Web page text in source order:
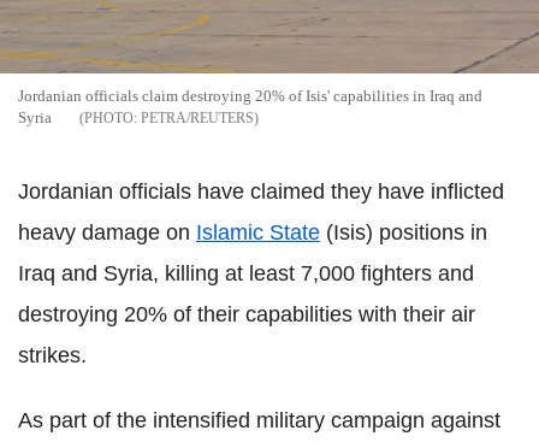
Jordanian officials claim destroying 20% of Isis' capabilities in Iraq and
Syria
PETRA/REUTERS
Jordanian officials have claimed they have inflicted
heavy damage on Islamic State (Isis) positions in
Iraq and Syria, killing at least 7,000 fighters and
destroying 20% of their capabilities with their air
strikes.
As part of the intensified military campaign against